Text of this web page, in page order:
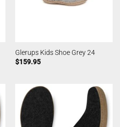
Glerups Kids Shoe Grey 24
$159.95